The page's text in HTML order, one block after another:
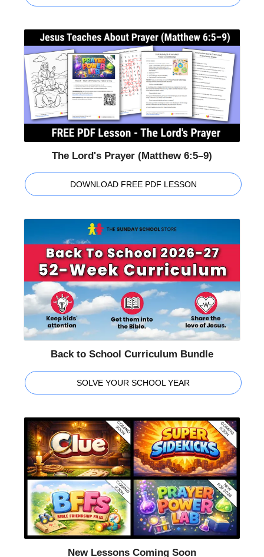
The Lord's Prayer (Matthew 6:5–9)
DOWNLOAD FREE PDF LESSON
Back to School Curriculum Bundle
SOLVE YOUR SCHOOL YEAR
New Lessons Coming Soon